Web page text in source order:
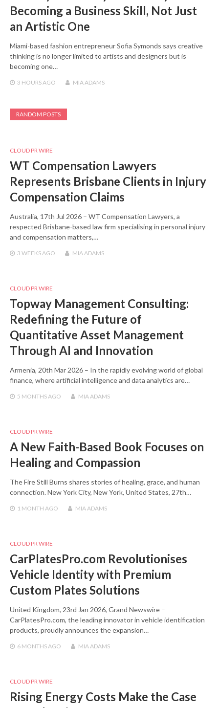
Becoming a Business Skill, Not Just
an Artistic One
Miami-based fashion entrepreneur Sofia Symonds says creative
thinking is no longer limited to artists and designers but is
becoming one…
3 HOURS AGO MIA ADAMS
RANDOM POSTS
CLOUD PR WIRE
WT Compensation Lawyers
Represents Brisbane Clients in Injury
Compensation Claims
Australia, 17th Jul 2026 – WT Compensation Lawyers, a
respected Brisbane-based law firm specialising in personal injury
and compensation matters,…
3 WEEKS AGO MIA ADAMS
CLOUD PR WIRE
Topway Management Consulting:
Redefining the Future of
Quantitative Asset Management
Through AI and Innovation
Armenia, 20th Mar 2026 – In the rapidly evolving world of global
finance, where artificial intelligence and data analytics are…
5 MONTHS AGO MIA ADAMS
CLOUD PR WIRE
A New Faith-Based Book Focuses on
Healing and Compassion
The Fire Still Burns shares stories of healing, grace, and human
connection. New York City, New York, United States, 27th…
1 MONTH AGO MIA ADAMS
CLOUD PR WIRE
CarPlatesPro.com Revolutionises
Vehicle Identity with Premium
Custom Plates Solutions
United Kingdom, 23rd Jan 2026, Grand Newswire –
CarPlatesPro.com, the leading innovator in vehicle identification
products, proudly announces the expansion…
6 MONTHS AGO MIA ADAMS
CLOUD PR WIRE
Rising Energy Costs Make the Case